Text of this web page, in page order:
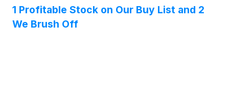
1 Profitable Stock on Our Buy List and 2
We Brush Off